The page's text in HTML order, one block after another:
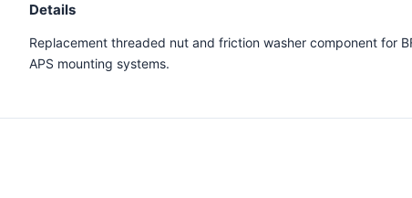
Details
Replacement threaded nut and friction washer component for
APS mounting systems.